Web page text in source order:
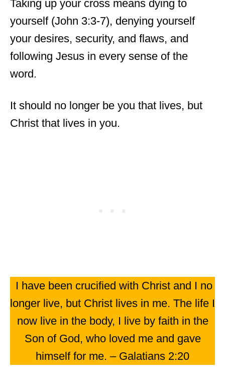
Taking up your cross means dying to
yourself (John 3:3-7), denying yourself
your desires, security, and flaws, and
following Jesus in every sense of the
word.
It should no longer be you that lives, but
Christ that lives in you.
I have been crucified with Christ and I no
longer live, but Christ lives in me. The life I
now live in the body, I live by faith in the
Son of God, who loved me and gave
himself for me. – Galatians 2:20